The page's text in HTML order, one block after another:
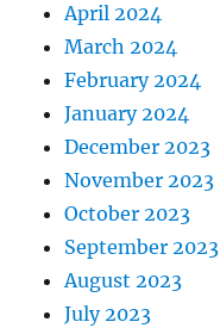
April 2024
March 2024
February 2024
January 2024
December 2023
November 2023
October 2023
September 2023
August 2023
July 2023